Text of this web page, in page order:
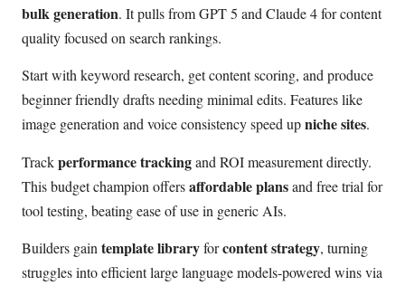
bulk generation. It pulls from GPT 5 and Claude 4 for content
quality focused on search rankings.
Start with keyword research, get content scoring, and produce
beginner friendly drafts needing minimal edits. Features like
image generation and voice consistency speed upniche sites.
Trackperformance trackingand ROI measurement directly.
This budget champion offersaffordable plansand free trial for
tool testing, beating ease of use in generic AIs.
Builders gain template libraryforcontent strategy, turning
struggles into efficient large language models-powered wins via